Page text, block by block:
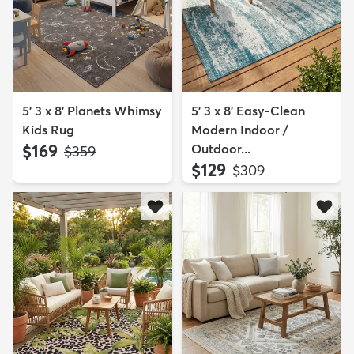
5' 3 x 8' Planets Whimsy
Kids Rug
$169 MSRP:
$359
5' 3 x 8' Easy-Clean
Modern Indoor /
Outdoor...
$129 MSRP:
$309